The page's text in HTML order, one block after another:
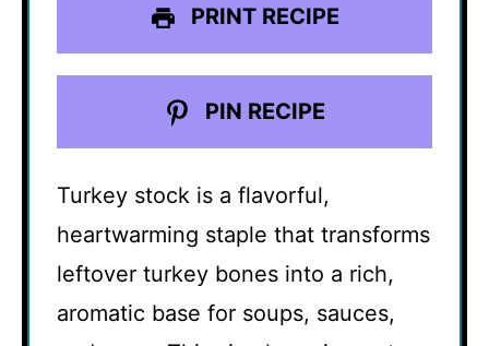
PRINT RECIPE
PIN RECIPE
Turkey stock is a flavorful,
heartwarming staple that transforms
leftover turkey bones into a rich,
aromatic base for soups, sauces,